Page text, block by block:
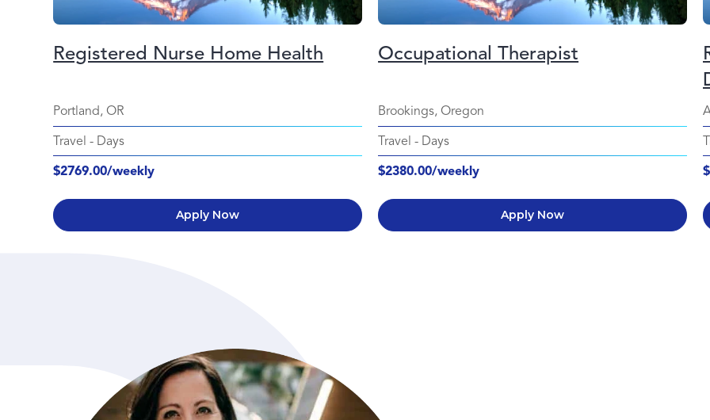
Registered Nurse Home Health
Portland, OR
Travel - Days
$2769.00/weekly
Apply Now
Occupational Therapist
Brookings, Oregon
Travel - Days
$2380.00/weekly
Apply Now